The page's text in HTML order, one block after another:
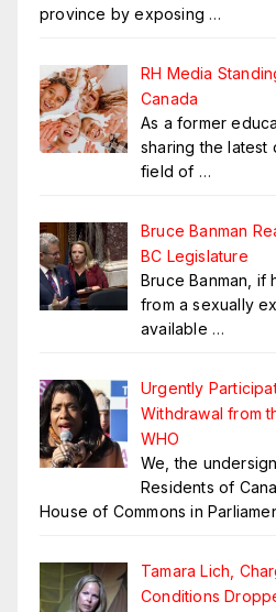
province by exposing …
RH Media
Canada
As a former
sharing the latest
field of …
Bruce Banman
BC Legislature
Bruce Banman, if
from a sexually
available …
Urgently
Withdrawal from
WHO
We, the
Residents of
House of Commons in
Tamara Lich,
Conditions